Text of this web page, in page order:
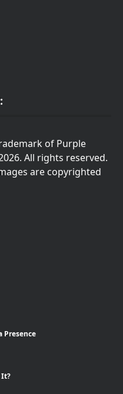
of Purple
All rights reserved.
are copyrighted
Presence
It?